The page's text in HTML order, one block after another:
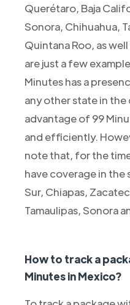
Querétaro, Baja
Sonora, Chihuahua,
Quintana Roo, as
are just a few
Minutes has a
any other state in
advantage of 99
and efficiently.
note that, for the
have coverage in the
Sur, Chiapas,
Tamaulipas, Sonora
How to track a
Minutes in Mexico?